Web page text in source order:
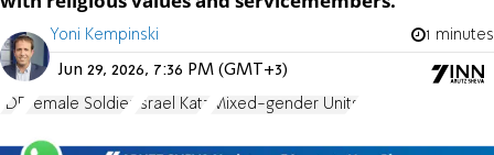
Yoni Kempinski 1 minutes
Jun 29, 2026, 7:36 PM (GMT+3)
IDF Female Soldier Israel Katz Mixed-gender Units